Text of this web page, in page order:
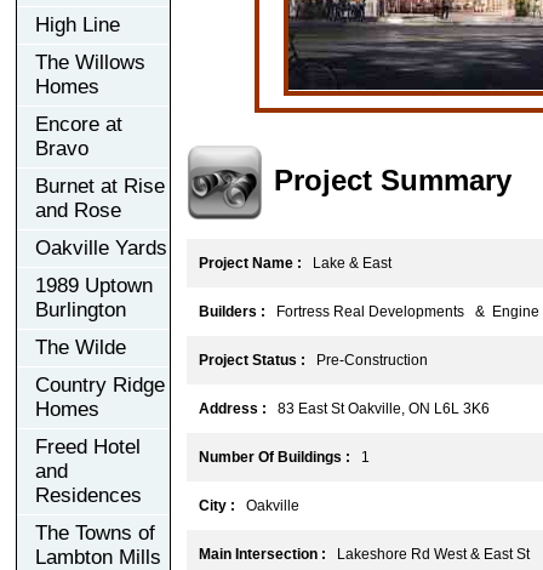
High Line
The Willows
Homes
Encore at
Bravo
Burnet at Rise
and Rose
Oakville Yards
1989 Uptown
Burlington
The Wilde
Country Ridge
Homes
Freed Hotel
and
Residences
The Towns of
Lambton Mills
Project Summary
Project Name : Lake & East
Builders : Fortress Real Developments & Engine
Project Status : Pre-Construction
Address : 83 East St Oakville, ON L6L 3K6
Number Of Buildings : 1
City : Oakville
Main Intersection : Lakeshore Rd West & East St